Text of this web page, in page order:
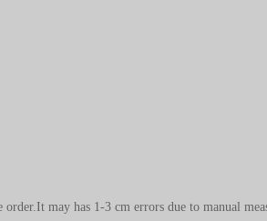
may has 1-3 cm errors due to manual